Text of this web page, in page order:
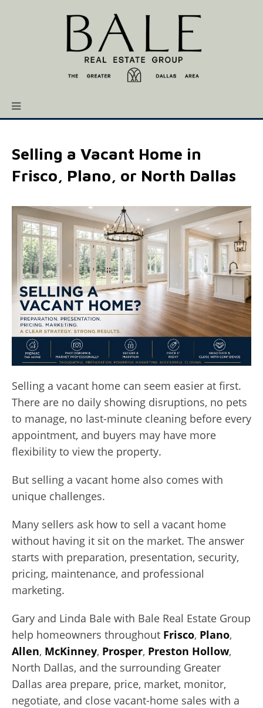
Selling a Vacant Home in
Frisco, Plano, or North Dallas
Selling a vacant home can seem easier at first.
There are no daily showing disruptions, no pets
to manage, no last-minute cleaning before every
appointment, and buyers may have more
flexibility to view the property.
But selling a vacant home also comes with
unique challenges.
Many sellers ask how to sell a vacant home
without having it sit on the market. The answer
starts with preparation, presentation, security,
pricing, maintenance, and professional
marketing.
Gary and Linda Bale with Bale Real Estate Group
help homeowners throughout Frisco, Plano,
Allen, McKinney, Prosper, Preston Hollow,
North Dallas, and the surrounding Greater
Dallas area prepare, price, market, monitor,
negotiate, and close vacant-home sales with a